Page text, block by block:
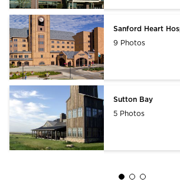
Sanford Heart
9 Photos
Sutton Bay
5 Photos